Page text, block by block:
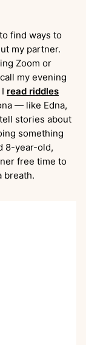
find ways to
my partner.
Zoom or
my evening
read riddles
— like Edna,
stories about
something
8-year-old,
free time to
breath.